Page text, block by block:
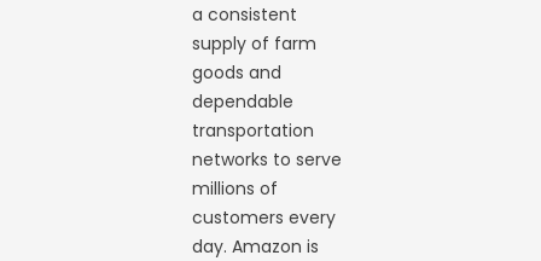
a consistent
supply of farm
goods and
dependable
transportation
networks to serve
millions of
customers every
day. Amazon is